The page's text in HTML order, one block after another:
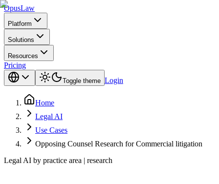
OpusLaw
Platform
Solutions
Resources
Pricing
Toggle theme Login
Home
Legal AI
Use Cases
Opposing Counsel Research for Commercial litigation
Legal AI by practice area | research